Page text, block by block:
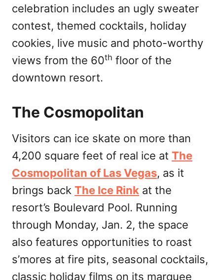
celebration includes an ugly sweater
contest, themed cocktails, holiday
cookies, live music and photo-worthy
views from the 60th floor of the
downtown resort.
The Cosmopolitan
Visitors can ice skate on more than
4,200 square feet of real ice at The
Cosmopolitan of Las Vegas, as it
brings back The Ice Rink at the
resort’s Boulevard Pool. Running
through Monday, Jan. 2, the space
also features opportunities to roast
s’mores at fire pits, seasonal cocktails,
classic holiday films on its marquee